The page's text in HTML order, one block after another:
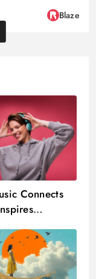
Blaze
Connects
Boundaries